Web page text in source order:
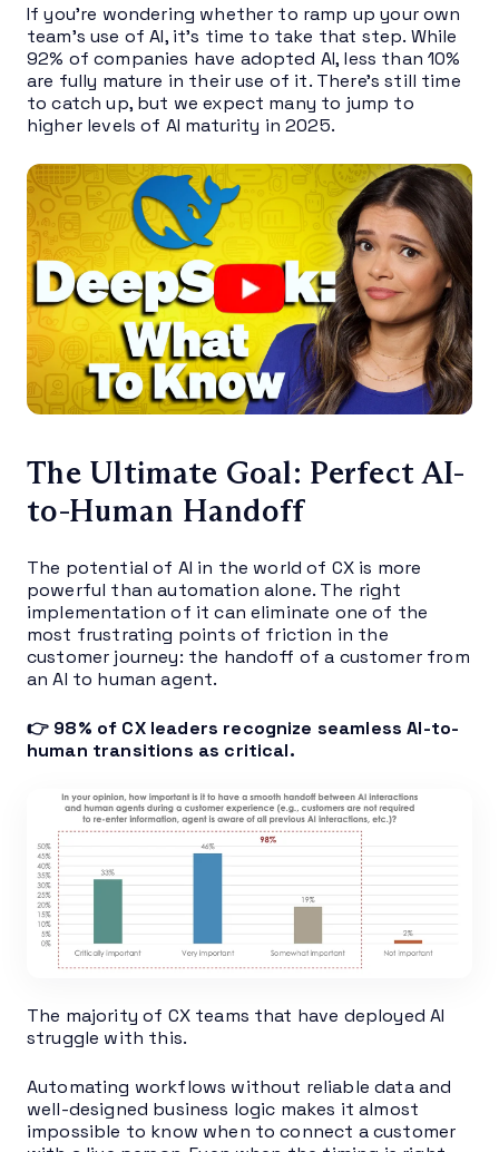
If you’re wondering whether to ramp up your own
team’s use of AI, it’s time to take that step. While
92% of companies have adopted AI, less than 10%
are fully mature in their use of it. There’s still time
to catch up, but we expect many to jump to
higher levels of AI maturity in 2025.
The Ultimate Goal: Perfect AI-
to-Human Handoff
The potential of AI in the world of CX is more
powerful than automation alone. The right
implementation of it can eliminate one of the
most frustrating points of friction in the
customer journey: the handoff of a customer from
an AI to human agent.
👉 98% of CX leaders recognize seamless AI-to-
human transitions as critical.
The majority of CX teams that have deployed AI
struggle with this.
Automating workflows without reliable data and
well-designed business logic makes it almost
impossible to know when to connect a customer